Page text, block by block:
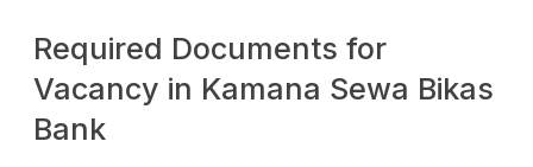
Required Documents for
Vacancy in Kamana Sewa Bikas
Bank